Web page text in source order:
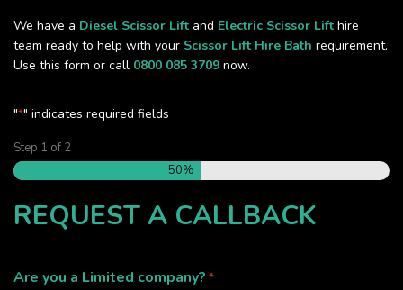
We have a Diesel Scissor Lift and Electric Scissor Lift hire
team ready to help with your Scissor Lift Hire Bath requirement.
Use this form or call 0800 085 3709 now.
"*" indicates required fields
Step 1 of 2
50%
REQUEST A CALLBACK
Are you a Limited company? *